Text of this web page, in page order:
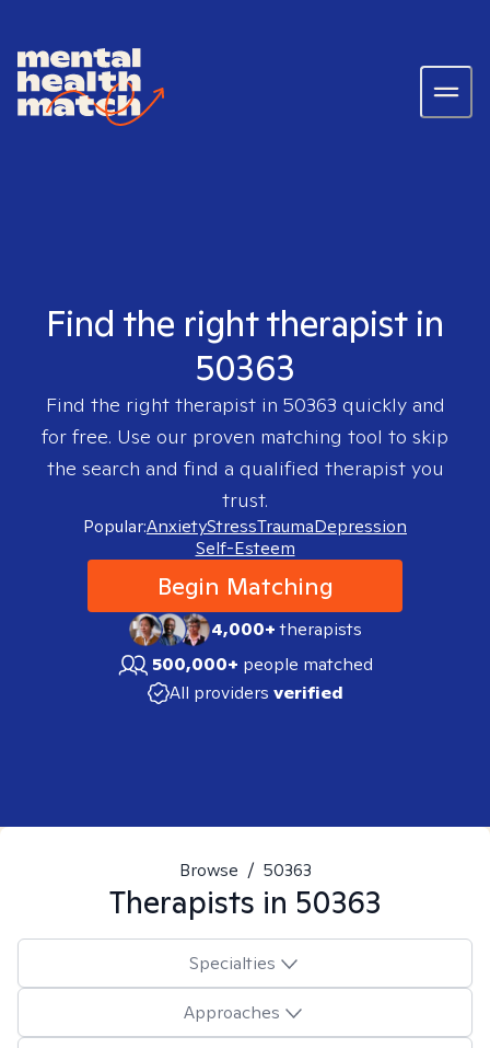
Find the right therapist in
50363
Find the right therapist in 50363 quickly and
for free. Use our proven matching tool to skip
the search and find a qualified therapist you
trust.
Popular:AnxietyStressTraumaDepression
Self-Esteem
Begin Matching
4,000+therapists
500,000+ people matched
All providers verified
Browse / 50363
Therapists in 50363
Specialties
Approaches